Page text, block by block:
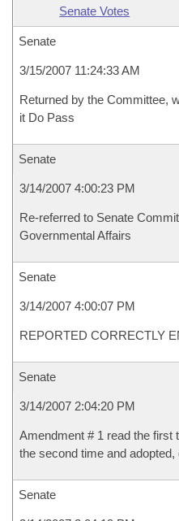
Senate Votes
Senate
3/15/2007 11:24:33 AM
Returned by the Committee,
it Do Pass
Senate
3/14/2007 4:00:23 PM
Re-referred to Senate
Governmental Affairs
Senate
3/14/2007 4:00:07 PM
REPORTED CORRECTLY
Senate
3/14/2007 2:04:20 PM
Amendment # 1 read the first
the second time and
Senate